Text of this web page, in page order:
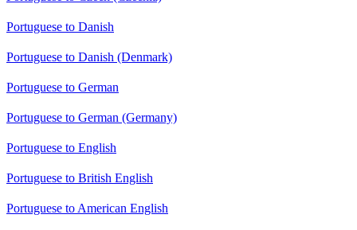
Portuguese to Danish
Portuguese to Danish (Denmark)
Portuguese to German
Portuguese to German (Germany)
Portuguese to English
Portuguese to British English
Portuguese to American English